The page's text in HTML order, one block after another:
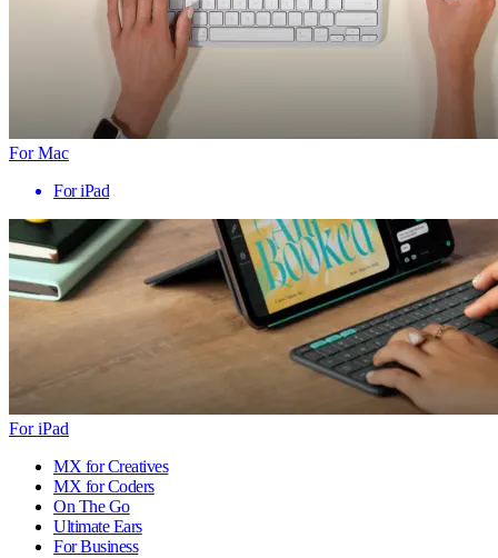
For Mac
For iPad
For iPad
MX for Creatives
MX for Coders
On The Go
Ultimate Ears
For Business